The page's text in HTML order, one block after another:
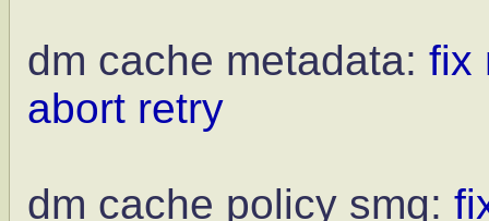
dm cache metadata: fix
abort retry
dm cache policy smq: